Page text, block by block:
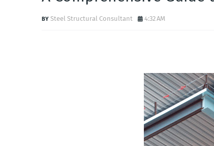
Steel Structural Consultant 4:32 AM